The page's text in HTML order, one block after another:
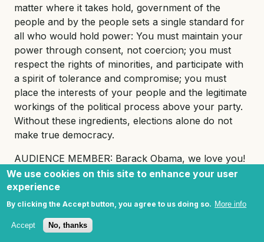
matter where it takes hold, government of the
people and by the people sets a single standard for
all who would hold power: You must maintain your
power through consent, not coercion; you must
respect the rights of minorities, and participate with
a spirit of tolerance and compromise; you must
place the interests of your people and the legitimate
workings of the political process above your party.
Without these ingredients, elections alone do not
make true democracy.
AUDIENCE MEMBER: Barack Obama, we love you!
PRESIDENT OBAMA: Thank you. (Applause.) The
fifth issue that we must address together is religious
freedom.
Islam has a proud tradition of tolerance. We see it in
We use cookies on this site to enhance your user
experience
By clicking the Accept button, you agree to us doing so. More info
Accept No, thanks